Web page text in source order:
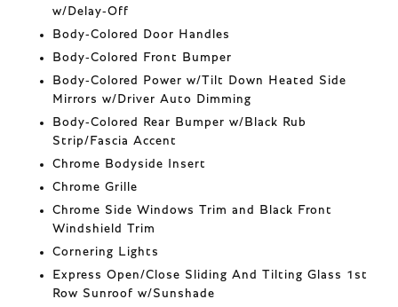
w/Delay-Off
Body-Colored Door Handles
Body-Colored Front Bumper
Body-Colored Power w/Tilt Down Heated Side
Mirrors w/Driver Auto Dimming
Body-Colored Rear Bumper w/Black Rub
Strip/Fascia Accent
Chrome Bodyside Insert
Chrome Grille
Chrome Side Windows Trim and Black Front
Windshield Trim
Cornering Lights
Express Open/Close Sliding And Tilting Glass 1st
Row Sunroof w/Sunshade